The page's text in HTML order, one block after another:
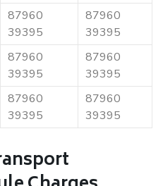
87960
39395
87960
39395
87960
39395
87960
39395
87960
39395
87960
39395